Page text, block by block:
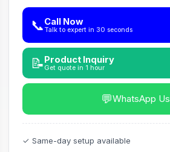
📞Call Now
Talk to expert in 30 seconds
📝Product Inquiry
Get quote in 1 hour
💬WhatsApp Us
✓ Same-day setup available